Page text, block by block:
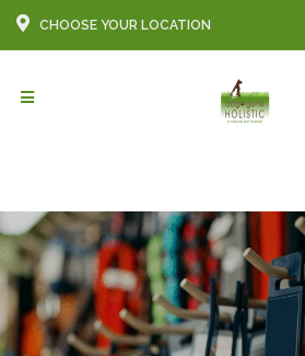
CHOOSE YOUR LOCATION